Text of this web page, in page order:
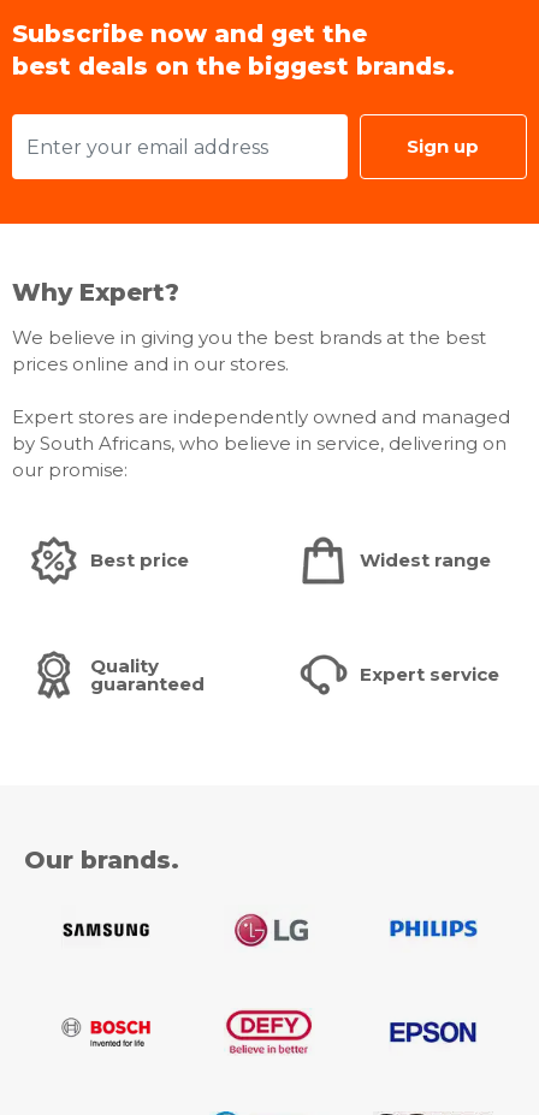
Subscribe now and get the
best deals on the biggest brands.
Sign up
Why Expert?
We believe in giving you the best brands at the best
prices online and in our stores.
Expert stores are independently owned and managed
by South Africans, who believe in service, delivering on
our promise:
Best price Widest range
Quality
guaranteed Expert service
Our brands.